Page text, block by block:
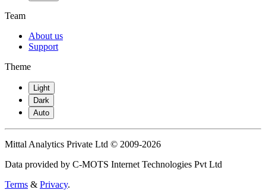
Team
About us
Support
Theme
Light
Dark
Auto
Mittal Analytics Private Ltd © 2009-2026
Data provided by C-MOTS Internet Technologies Pvt Ltd
Terms & Privacy.